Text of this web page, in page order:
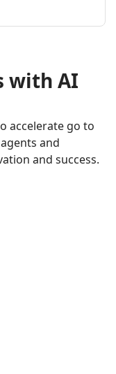
with AI
accelerate go to
and
and success.